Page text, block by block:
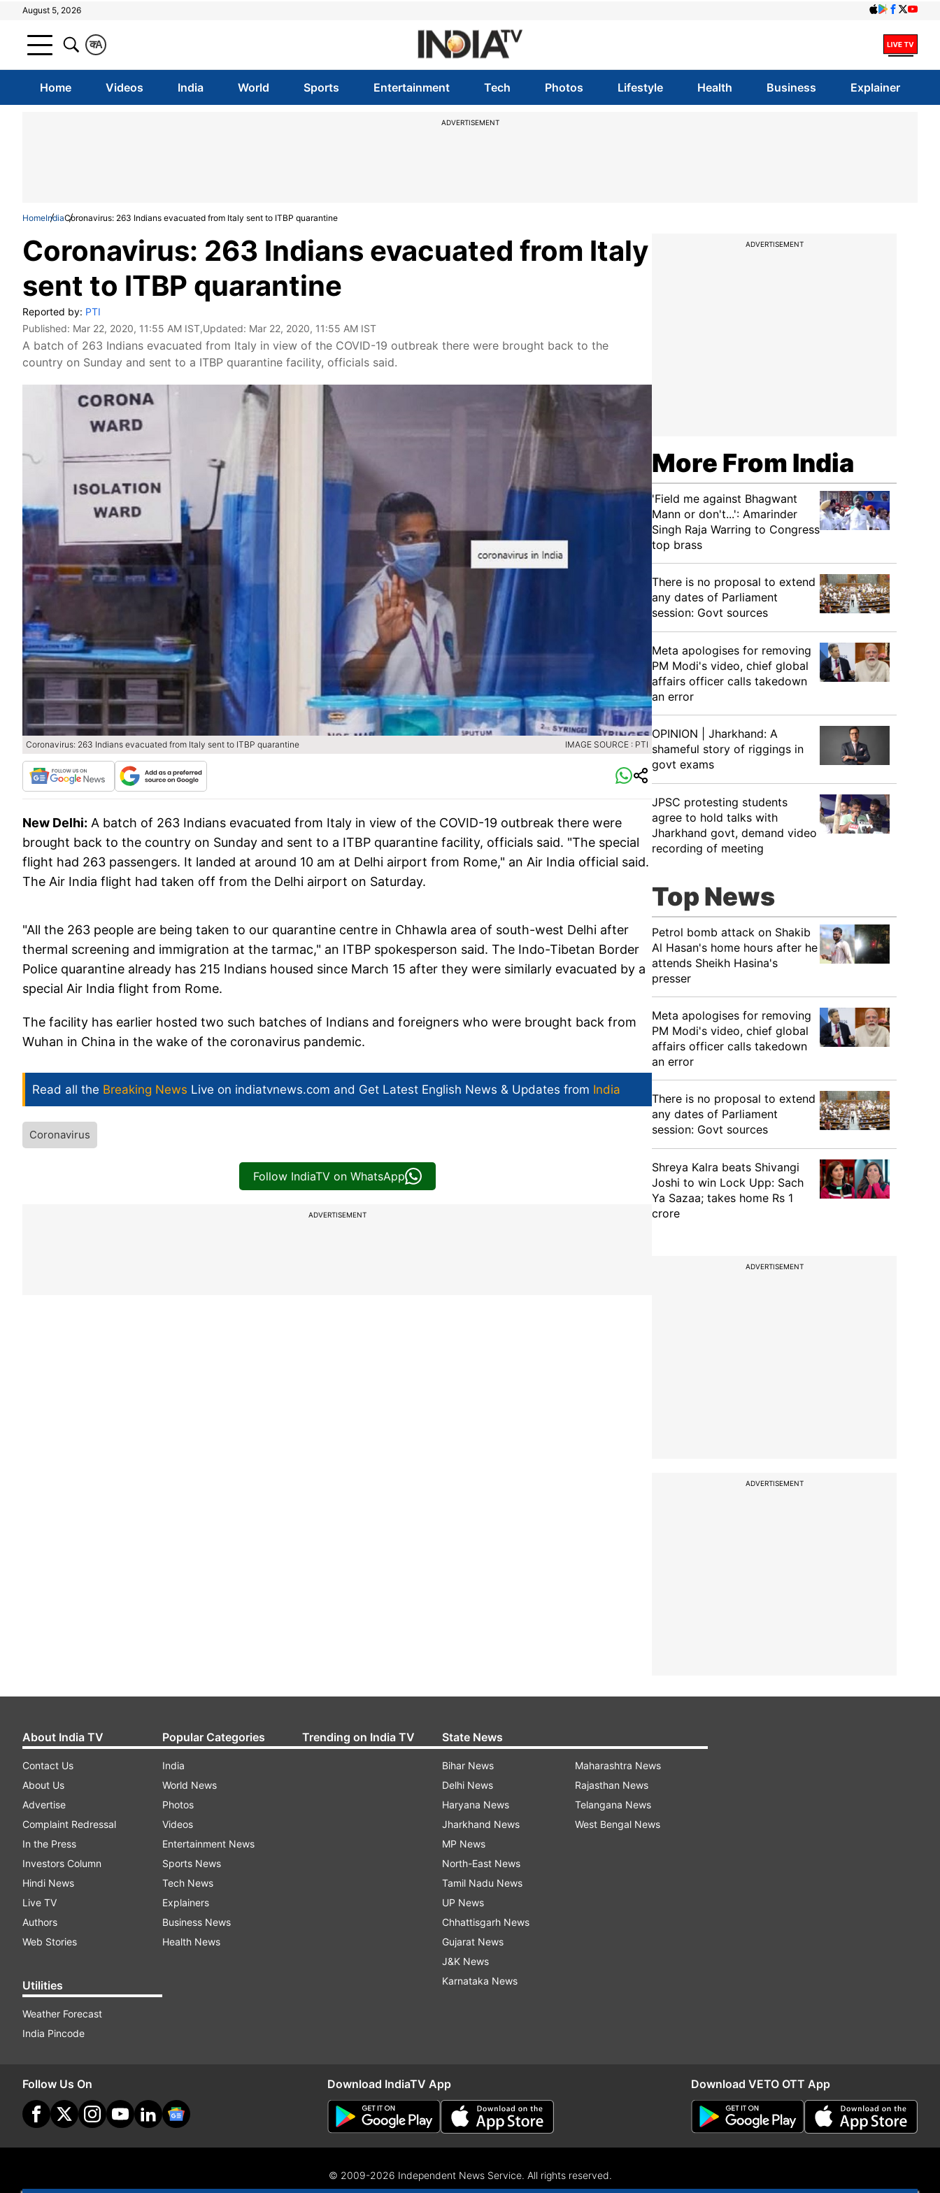
August 5, 2026
A
क
Home Videos India World Sports Entertainment Tech Photos Lifestyle Health Business Explainer
ADVERTISEMENT
HomeIndiaCoronavirus: 263 Indians evacuated from Italy sent to ITBP quarantine
Coronavirus: 263 Indians evacuated from Italy
sent to ITBP quarantine
Reported by: PTI
Published: Mar 22, 2020, 11:55 AM IST,Updated: Mar 22, 2020, 11:55 AM IST
A batch of 263 Indians evacuated from Italy in view of the COVID-19 outbreak there were brought back to the
country on Sunday and sent to a ITBP quarantine facility, officials said.
Coronavirus: 263 Indians evacuated from Italy sent to ITBP quarantine IMAGE SOURCE : PTI
New Delhi: A batch of 263 Indians evacuated from Italy in view of the COVID-19 outbreak there were
brought back to the country on Sunday and sent to a ITBP quarantine facility, officials said. "The special
flight had 263 passengers. It landed at around 10 am at Delhi airport from Rome," an Air India official said.
The Air India flight had taken off from the Delhi airport on Saturday.
"All the 263 people are being taken to our quarantine centre in Chhawla area of south-west Delhi after
thermal screening and immigration at the tarmac," an ITBP spokesperson said. The Indo-Tibetan Border
Police quarantine already has 215 Indians housed since March 15 after they were similarly evacuated by a
special Air India flight from Rome.
The facility has earlier hosted two such batches of Indians and foreigners who were brought back from
Wuhan in China in the wake of the coronavirus pandemic.
Read all the Breaking News Live on indiatvnews.com and Get Latest English News & Updates from India
Coronavirus
Follow IndiaTV on WhatsApp
ADVERTISEMENT
ADVERTISEMENT
More From India
'Field me against Bhagwant
Mann or don't...': Amarinder
Singh Raja Warring to Congress
top brass
There is no proposal to extend
any dates of Parliament
session: Govt sources
Meta apologises for removing
PM Modi's video, chief global
affairs officer calls takedown
an error
OPINION | Jharkhand: A
shameful story of riggings in
govt exams
JPSC protesting students
agree to hold talks with
Jharkhand govt, demand video
recording of meeting
Top News
Petrol bomb attack on Shakib
Al Hasan's home hours after he
attends Sheikh Hasina's
presser
Meta apologises for removing
PM Modi's video, chief global
affairs officer calls takedown
an error
There is no proposal to extend
any dates of Parliament
session: Govt sources
Shreya Kalra beats Shivangi
Joshi to win Lock Upp: Sach
Ya Sazaa; takes home Rs 1
crore
ADVERTISEMENT
ADVERTISEMENT
About India TV
Contact Us
About Us
Advertise
Complaint Redressal
In the Press
Investors Column
Hindi News
Live TV
Authors
Web Stories
Utilities
Weather Forecast
India Pincode
Popular Categories
India
World News
Photos
Videos
Entertainment News
Sports News
Tech News
Explainers
Business News
Health News
Trending on India TV State News
Bihar News
Delhi News
Haryana News
Jharkhand News
MP News
North-East News
Tamil Nadu News
UP News
Chhattisgarh News
Gujarat News
J&K News
Karnataka News
Maharashtra News
Rajasthan News
Telangana News
West Bengal News
Follow Us On Download IndiaTV App Download VETO OTT App
© 2009-2026 Independent News Service. All rights reserved.